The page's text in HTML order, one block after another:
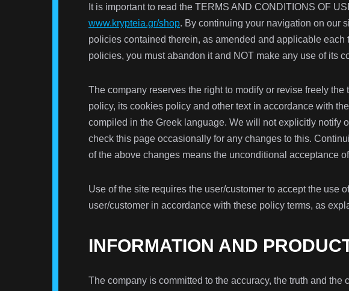
It is important to read the TERMS AND CONDITIONS OF
www.krypteia.gr/shop. By continuing your navigation on our
policies contained therein, as amended and applicable
policies, you must abandon it and NOT make any use of its
The company reserves the right to modify or revise freely
policy, its cookies policy and other text in accordance with
compiled in the Greek language. We will not explicitly notify
check this page occasionally for any changes to this.
of the above changes means the unconditional acceptance
Use of the site requires the user/customer to accept the use
user/customer in accordance with these policy terms, as
INFORMATION AND
The company is committed to the accuracy, the truth and